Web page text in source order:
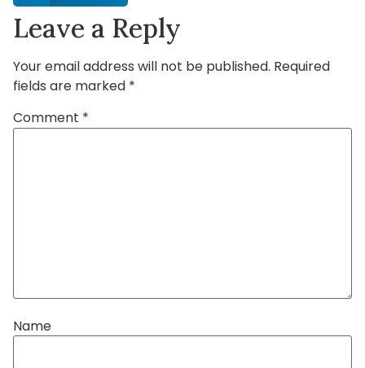
Leave a Reply
Your email address will not be published. Required
fields are marked *
Comment *
Name